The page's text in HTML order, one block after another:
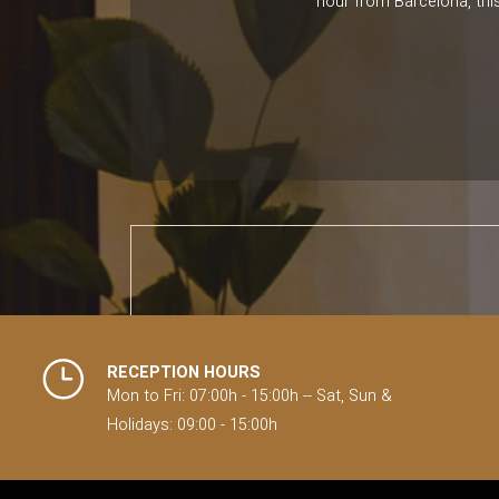
RECEPTION HOURS
Mon to Fri: 07:00h - 15:00h -- Sat, Sun &
Holidays: 09:00 - 15:00h